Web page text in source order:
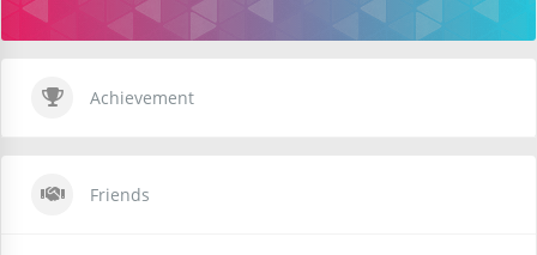
Achievement
Friends